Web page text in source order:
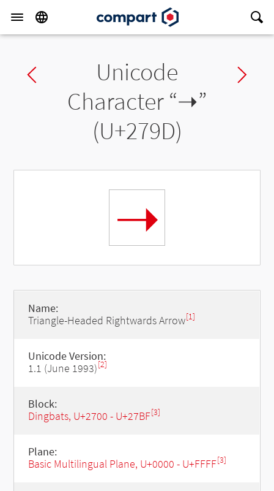
Previous charUnicode
Character “➝”
(U+279D)
➝
Name:
Triangle-Headed Rightwards Arrow[1]
Unicode Version:
1.1 (June 1993)[2]
Block:
Dingbats, U+2700 - U+27BF[3]
Plane:
Basic Multilingual Plane, U+0000 - U+FFFF[3]